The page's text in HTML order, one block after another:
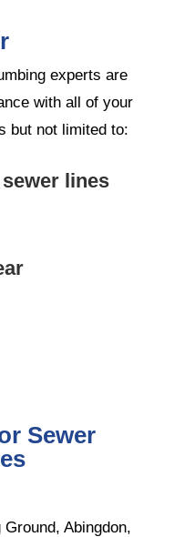
experts are
with all of your
but not limited to:
lines
Sewer
Abingdon,